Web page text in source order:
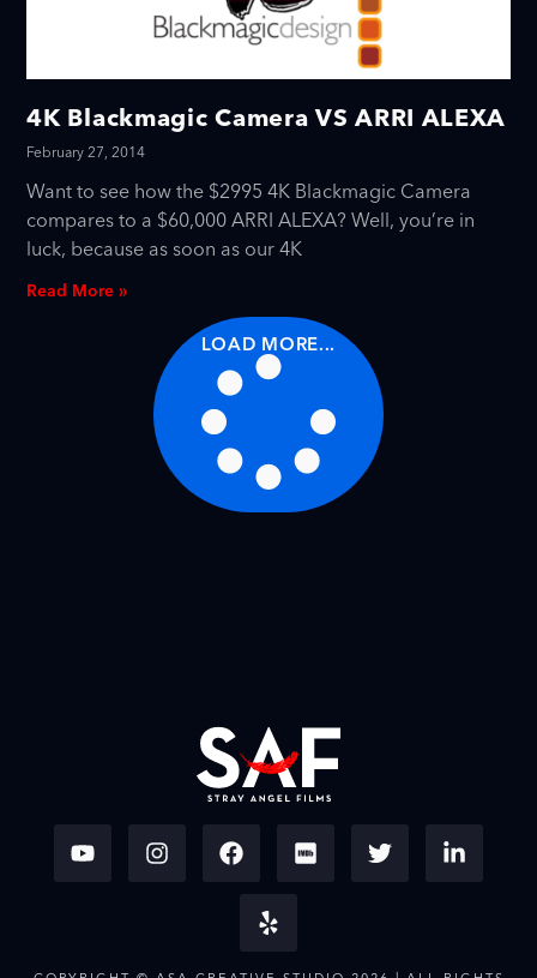
4K Blackmagic Camera VS ARRI ALEXA
February 27, 2014
Want to see how the $2995 4K Blackmagic Camera
compares to a $60,000 ARRI ALEXA? Well, you’re in
luck, because as soon as our 4K
Read More »
LOAD MORE...